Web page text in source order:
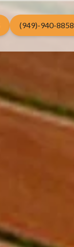
(949)-940-8858